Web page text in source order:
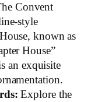
Convent
style
known as
House”
an exquisite
Explore the